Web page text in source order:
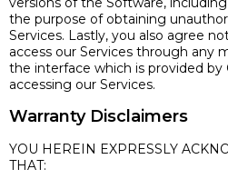
the purpose of obtaining
Services. Lastly, you also agree
access our Services through any
the interface which is provided by
accessing our Services.
Warranty Disclaimers
YOU HEREIN EXPRESSLY
THAT: